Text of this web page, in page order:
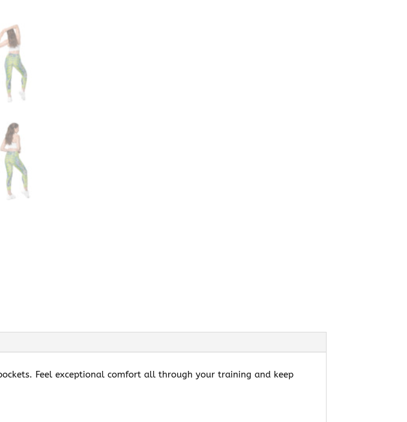
Feel exceptional comfort all through your training and keep